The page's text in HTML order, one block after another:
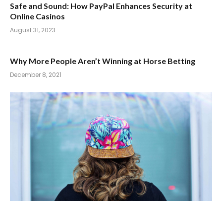
Safe and Sound: How PayPal Enhances Security at
Online Casinos
August 31, 2023
Why More People Aren’t Winning at Horse Betting
December 8, 2021